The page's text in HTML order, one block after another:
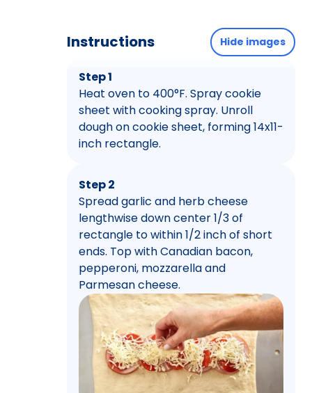
Instructions Hide images
Step 1
Heat oven to 400°F. Spray cookie
sheet with cooking spray. Unroll
dough on cookie sheet, forming 14x11-
inch rectangle.
Step 2
Spread garlic and herb cheese
lengthwise down center 1/3 of
rectangle to within 1/2 inch of short
ends. Top with Canadian bacon,
pepperoni, mozzarella and
Parmesan cheese.